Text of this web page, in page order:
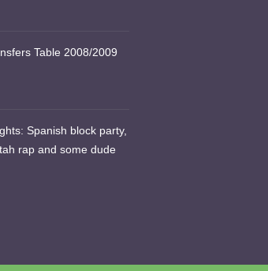
Table 2008/2009
Spanish block party,
rap and some dude